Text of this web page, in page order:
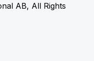
AB, All Rights